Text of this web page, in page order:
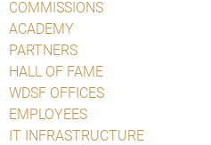
COMMISSIONS
ACADEMY
PARTNERS
HALL OF FAME
WDSF OFFICES
EMPLOYEES
IT INFRASTRUCTURE